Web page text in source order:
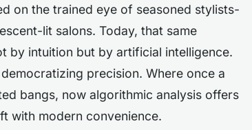
on the trained eye of seasoned stylists-
lit salons. Today, that same
by intuition but by artificial intelligence.
precision. Where once a
bangs, now algorithmic analysis offers
with modern convenience.